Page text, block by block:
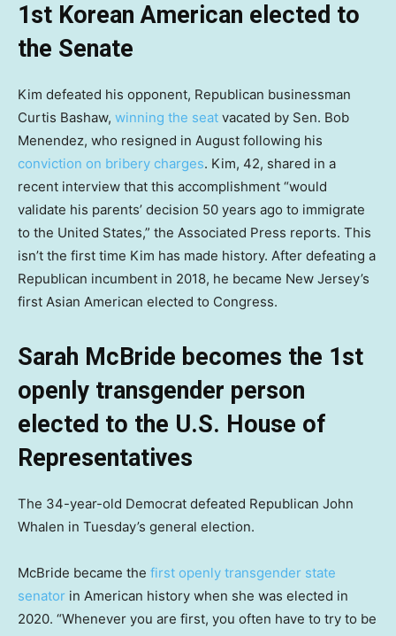
1st Korean American elected to
the Senate
Kim defeated his opponent, Republican businessman
Curtis Bashaw, winning the seat vacated by Sen. Bob
Menendez, who resigned in August following his
conviction on bribery charges. Kim, 42, shared in a
recent interview that this accomplishment “would
validate his parents’ decision 50 years ago to immigrate
to the United States,” the Associated Press reports. This
isn’t the first time Kim has made history. After defeating a
Republican incumbent in 2018, he became New Jersey’s
first Asian American elected to Congress.
Sarah McBride becomes the 1st
openly transgender person
elected to the U.S. House of
Representatives
The 34-year-old Democrat defeated Republican John
Whalen in Tuesday’s general election.
McBride became the first openly transgender state
senator in American history when she was elected in
2020. “Whenever you are first, you often have to try to be